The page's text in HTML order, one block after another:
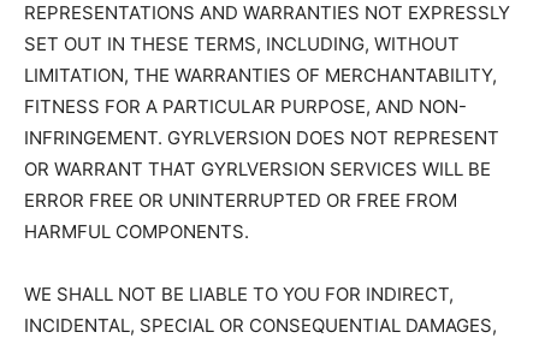
REPRESENTATIONS AND WARRANTIES NOT EXPRESSLY
SET OUT IN THESE TERMS, INCLUDING, WITHOUT
LIMITATION, THE WARRANTIES OF MERCHANTABILITY,
FITNESS FOR A PARTICULAR PURPOSE, AND NON-
INFRINGEMENT. GYRLVERSION DOES NOT REPRESENT
OR WARRANT THAT GYRLVERSION SERVICES WILL BE
ERROR FREE OR UNINTERRUPTED OR FREE FROM
HARMFUL COMPONENTS.
WE SHALL NOT BE LIABLE TO YOU FOR INDIRECT,
INCIDENTAL, SPECIAL OR CONSEQUENTIAL DAMAGES,